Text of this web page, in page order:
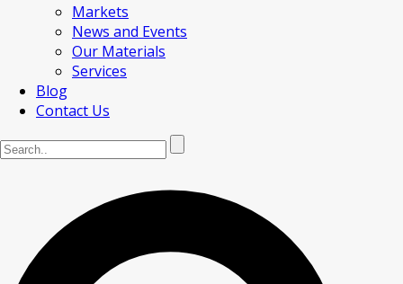
Markets
News and Events
Our Materials
Services
Blog
Contact Us